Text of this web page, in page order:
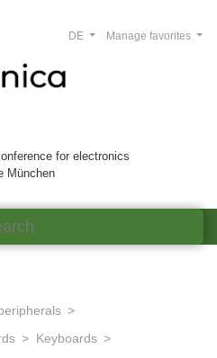
for electronics
München
Manage favorites
DE
Keyboards